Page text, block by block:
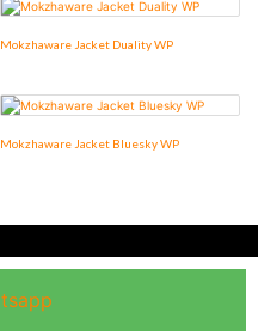
Mokzhaware Jacket Duality WP
Mokzhaware Jacket Bluesky WP
logo are registered